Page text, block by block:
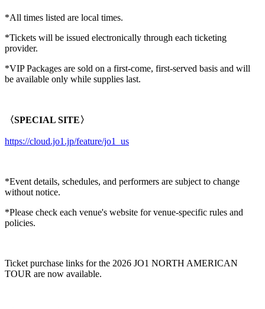
*All times listed are local times.
*Tickets will be issued electronically through each ticketing
provider.
*VIP Packages are sold on a first-come, first-served basis and will
be available only while supplies last.
〈SPECIAL SITE〉
https://cloud.jo1.jp/feature/jo1_us
*Event details, schedules, and performers are subject to change
without notice.
*Please check each venue's website for venue-specific rules and
policies.
Ticket purchase links for the 2026 JO1 NORTH AMERICAN
TOUR are now available.